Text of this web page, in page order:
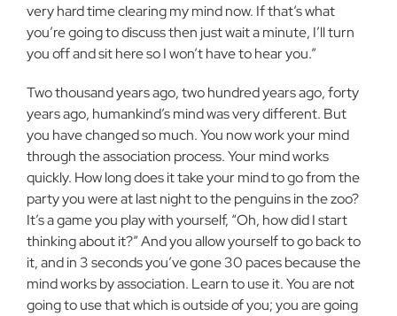
very hard time clearing my mind now. If that’s what
you’re going to discuss then just wait a minute, I’ll turn
you off and sit here so I won’t have to hear you.”
Two thousand years ago, two hundred years ago, forty
years ago, humankind’s mind was very different. But
you have changed so much. You now work your mind
through the association process. Your mind works
quickly. How long does it take your mind to go from the
party you were at last night to the penguins in the zoo?
It’s a game you play with yourself, “Oh, how did I start
thinking about it?” And you allow yourself to go back to
it, and in 3 seconds you’ve gone 30 paces because the
mind works by association. Learn to use it. You are not
going to use that which is outside of you; you are going